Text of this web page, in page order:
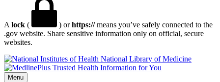
A lock ( ) orhttps://means you’ve safely connected to the
.gov website. Share sensitive information only on official, secure
websites.
National Library of Medicine
Menu